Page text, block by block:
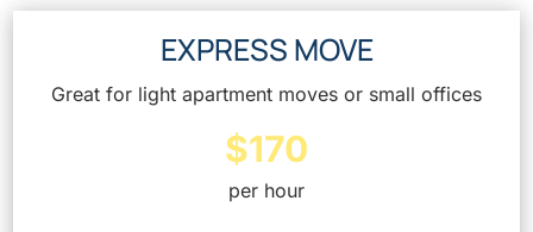
EXPRESS MOVE
Great for light apartment moves or small offices
$170
per hour